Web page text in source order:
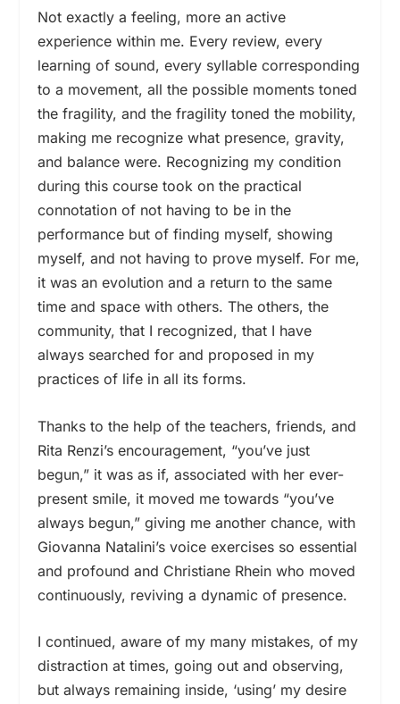
Not exactly a feeling, more an active
experience within me. Every review, every
learning of sound, every syllable corresponding
to a movement, all the possible moments toned
the fragility, and the fragility toned the mobility,
making me recognize what presence, gravity,
and balance were. Recognizing my condition
during this course took on the practical
connotation of not having to be in the
performance but of finding myself, showing
myself, and not having to prove myself. For me,
it was an evolution and a return to the same
time and space with others. The others, the
community, that I recognized, that I have
always searched for and proposed in my
practices of life in all its forms.
Thanks to the help of the teachers, friends, and
Rita Renzi’s encouragement, “you’ve just
begun,” it was as if, associated with her ever-
present smile, it moved me towards “you’ve
always begun,” giving me another chance, with
Giovanna Natalini’s voice exercises so essential
and profound and Christiane Rhein who moved
continuously, reviving a dynamic of presence.
I continued, aware of my many mistakes, of my
distraction at times, going out and observing,
but always remaining inside, ‘using’ my desire